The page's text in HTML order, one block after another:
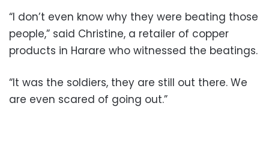
“I don’t even know why they were beating those
people,” said Christine, a retailer of copper
products in Harare who witnessed the beatings.
“It was the soldiers, they are still out there. We
are even scared of going out.”